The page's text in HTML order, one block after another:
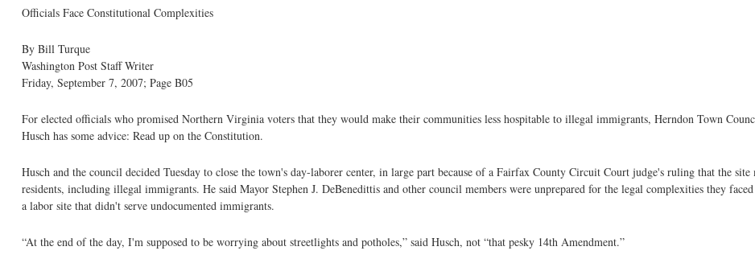
Officials Face Constitutional Complexities
By Bill Turque
Washington Post Staff Writer
Friday, September 7, 2007; Page B05
For elected officials who promised Northern Virginia voters that they would make their communities less hospitable to illegal immigrants, Herndon Town
Husch has some advice: Read up on the Constitution.
Husch and the council decided Tuesday to close the town's day-laborer center, in large part because of a Fairfax County Circuit Court judge's ruling that the site
residents, including illegal immigrants. He said Mayor Stephen J. DeBenedittis and other council members were unprepared for the legal complexities they
a labor site that didn't serve undocumented immigrants.
“At the end of the day, I'm supposed to be worrying about streetlights and potholes,” said Husch, not “that pesky 14th Amendment.”